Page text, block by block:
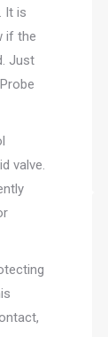
It is
if the
Just
valve.